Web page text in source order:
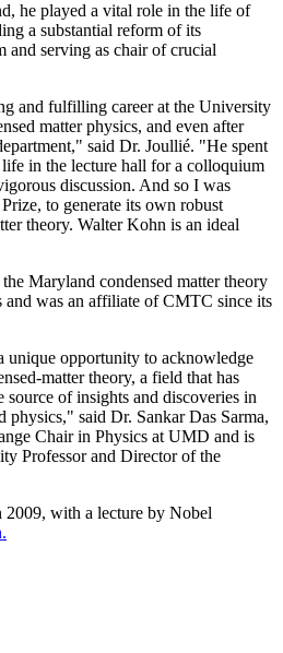
he played a vital role in the life of
a substantial reform of its
and serving as chair of crucial
and fulfilling career at the University
matter physics, and even after
said Dr. Joullié. "He spent
in the lecture hall for a colloquium
discussion. And so I was
to generate its own robust
theory. Walter Kohn is an ideal
Maryland condensed matter theory
and was an affiliate of CMTC since its
unique opportunity to acknowledge
matter theory, a field that has
source of insights and discoveries in
physics," said Dr. Sankar Das Sarma,
Chair in Physics at UMD and is
Professor and Director of the
2009, with a lecture by Nobel